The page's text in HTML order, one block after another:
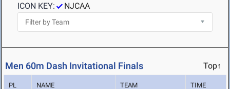
ICON KEY:
NJCAA
Men 60m Dash Invitational Finals Top↑
PL NAME TEAM TIME